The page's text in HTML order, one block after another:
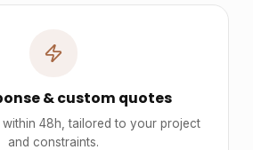
& custom quotes
within 48h, tailored to your project
and constraints.